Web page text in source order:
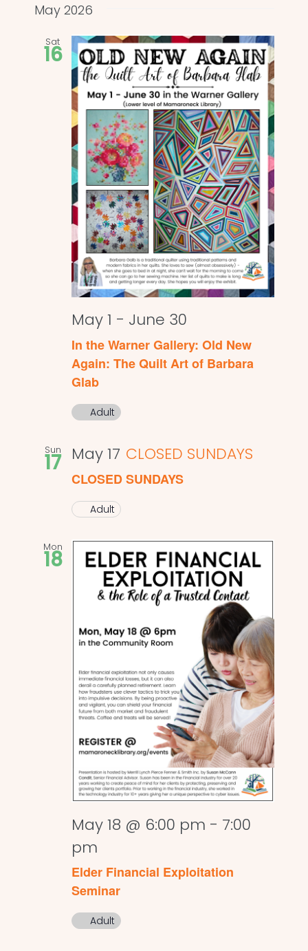
Views
date.
May 2026
Sat
16
May 1 - June 30
In the Warner Gallery: Old New
Again: The Quilt Art of Barbara
Glab
Adult
Sun
17 May 17 CLOSED SUNDAYS
CLOSED SUNDAYS
Adult
Mon
18
May 18 @ 6:00 pm - 7:00
pm
Elder Financial Exploitation
Seminar
Adult